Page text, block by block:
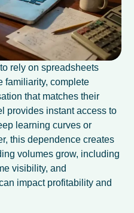
rely on spreadsheets
familiarity, complete
that matches their
provides instant access to
learning curves or
this dependence creates
volumes grow, including
visibility, and
impact profitability and